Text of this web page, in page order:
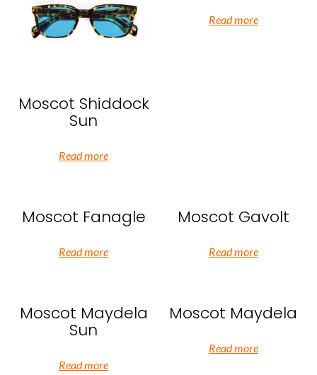
Moscot Shiddock
Sun
Read more
Read more
Moscot Fanagle
Read more
Moscot Gavolt
Read more
Moscot Maydela
Sun
Read more
Moscot Maydela
Read more